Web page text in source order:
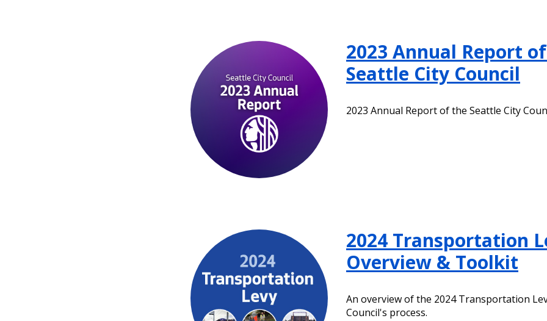
2023 Annual Report
Seattle City Council
2023 Annual Report of the Seattle City
2024 Transportation
Overview & Toolkit
An overview of the 2024 Transportation
Council's process.